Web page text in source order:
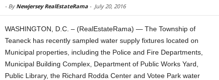
- By Newjersey RealEstateRama - July 20, 2016
WASHINGTON, D.C. – (RealEstateRama) — The Township of
Teaneck has recently sampled water supply fixtures located on
Municipal properties, including the Police and Fire Departments,
Municipal Building Complex, Department of Public Works Yard,
Public Library, the Richard Rodda Center and Votee Park water